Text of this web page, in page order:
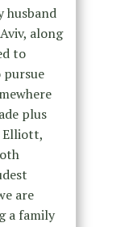
husband
along
to
plus
Elliott,
are
a family